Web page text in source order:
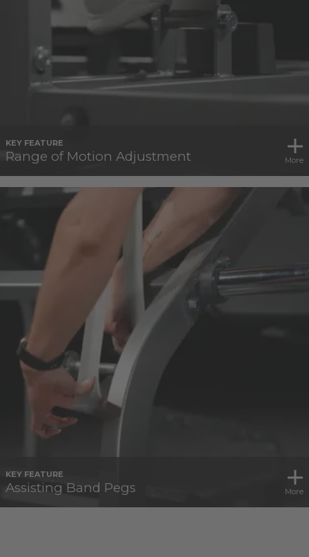
KEY FEATURE
Range of Motion Adjustment More
KEY FEATURE
Assisting Band Pegs More